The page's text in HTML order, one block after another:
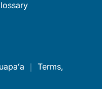
｜ Terms,